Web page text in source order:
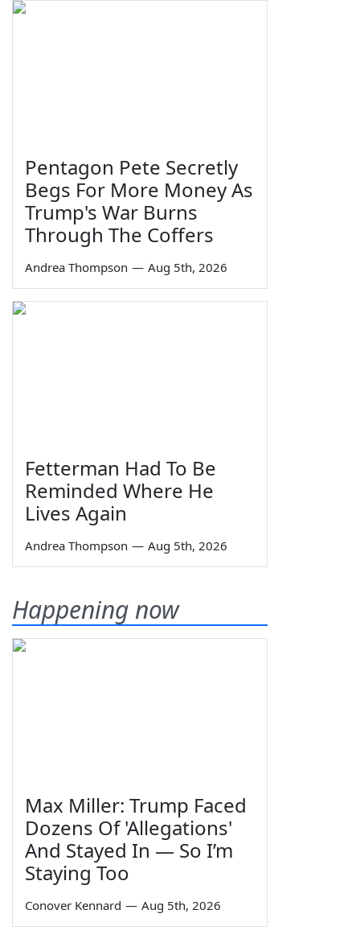
Pentagon Pete Secretly
Begs For More Money As
Trump's War Burns
Through The Coffers
Andrea Thompson — Aug 5th, 2026
Fetterman Had To Be
Reminded Where He
Lives Again
Andrea Thompson — Aug 5th, 2026
Happening now
Max Miller: Trump Faced
Dozens Of 'Allegations'
And Stayed In — So I’m
Staying Too
Conover Kennard — Aug 5th, 2026